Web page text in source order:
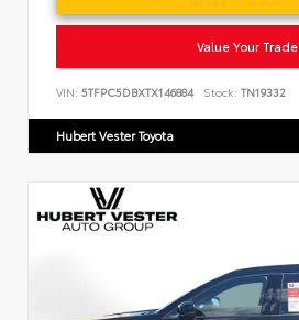
Value Your Trade
VIN: 5TFPC5DBXTX146884 Stock: TN19332
Hubert Vester Toyota